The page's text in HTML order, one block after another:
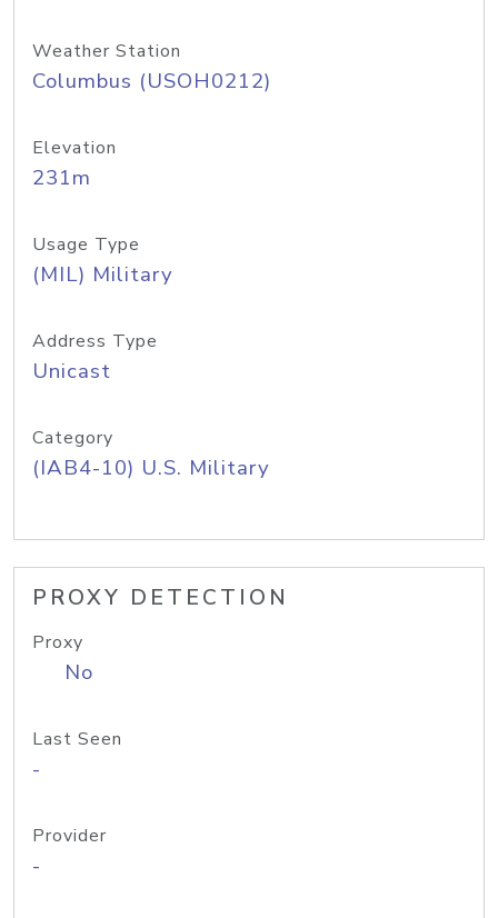
Weather Station
Columbus (USOH0212)
Elevation
231m
Usage Type
(MIL) Military
Address Type
Unicast
Category
(IAB4-10) U.S. Military
PROXY DETECTION
Proxy
No
Last Seen
-
Provider
-